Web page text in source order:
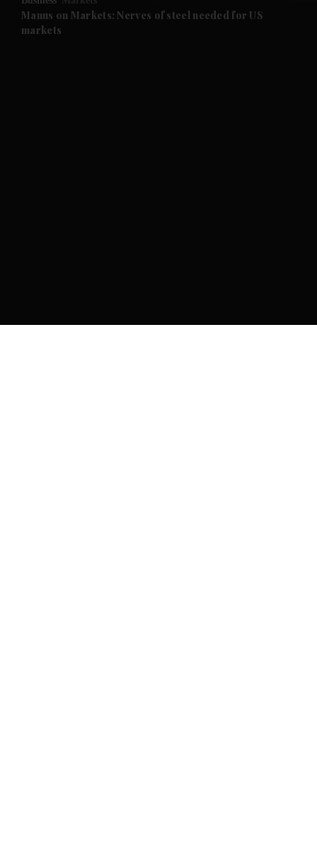
Manus on Markets: Nerves of steel needed for US
markets